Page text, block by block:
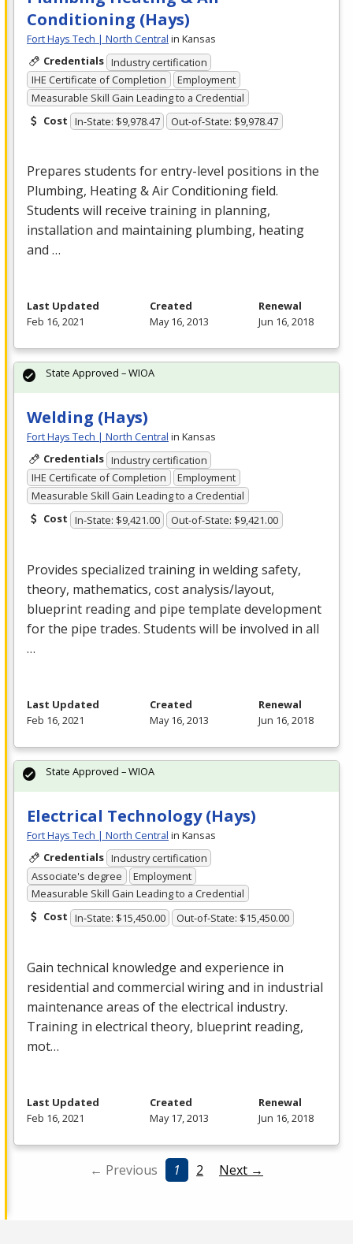
Conditioning (Hays)
Fort Hays Tech | North Central in Kansas
Credentials Industry certification
IHE Certificate of Completion
Employment
Measurable Skill Gain Leading to a Credential
Cost In-State: $9,978.47 Out-of-State: $9,978.47
Prepares students for entry-level positions in the
Plumbing, Heating & Air Conditioning field.
Students will receive training in planning,
installation and maintaining plumbing, heating
and …
Last Updated
Feb 16, 2021
Created
May 16, 2013
Renewal
Jun 16, 2018
Welding (Hays)
Fort Hays Tech | North Central in Kansas
Credentials Industry certification
IHE Certificate of Completion
Employment
Measurable Skill Gain Leading to a Credential
Cost In-State: $9,421.00 Out-of-State: $9,421.00
Provides specialized training in welding safety,
theory, mathematics, cost analysis/layout,
blueprint reading and pipe template development
for the pipe trades. Students will be involved in all
…
State Approved – WIOA
Last Updated
Feb 16, 2021
Created
May 16, 2013
Renewal
Jun 16, 2018
Electrical Technology (Hays)
Fort Hays Tech | North Central in Kansas
Credentials Industry certification
Associate's degree
Employment
Measurable Skill Gain Leading to a Credential
Cost In-State: $15,450.00 Out-of-State: $15,450.00
Gain technical knowledge and experience in
residential and commercial wiring and in industrial
maintenance areas of the electrical industry.
Training in electrical theory, blueprint reading,
mot…
State Approved – WIOA
Last Updated
Feb 16, 2021
Created
May 17, 2013
Renewal
Jun 16, 2018
← Previous 1 2 Next →